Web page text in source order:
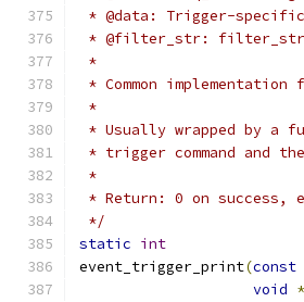
* @data: Trigger-
* @filter_str:
*
* Common
*
* Usually wrapped by a
* trigger command and
*
* Return: 0 on success,
*/
static int
event_trigger_print(const
void *